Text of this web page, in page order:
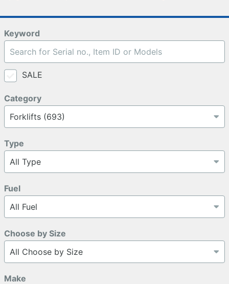
Keyword
SALE
Category
Type
Fuel
Choose by Size
Make